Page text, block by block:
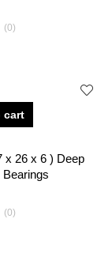
(0)
cart
x 26 x 6 ) Deep
(0)